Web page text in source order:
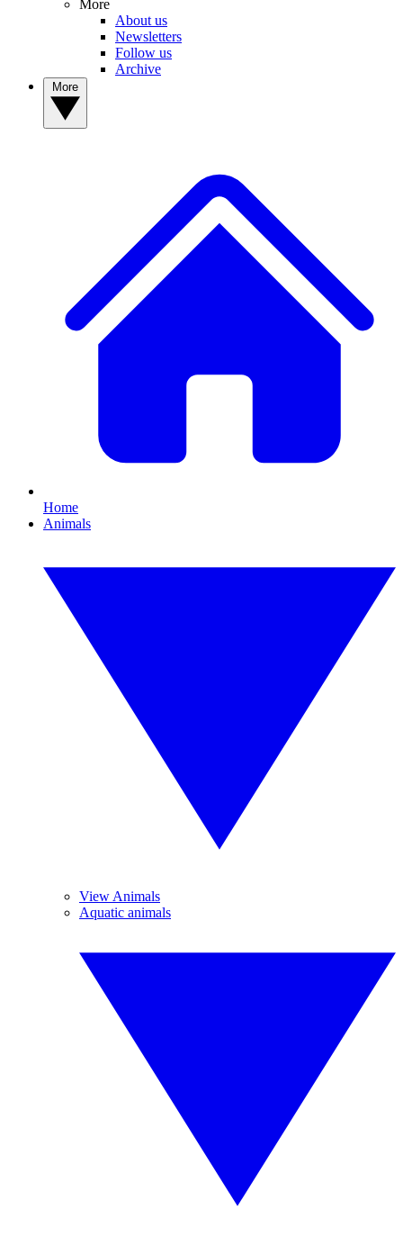
More
About us
Newsletters
Follow us
Archive
Home
Animals
View Animals
Aquatic animals